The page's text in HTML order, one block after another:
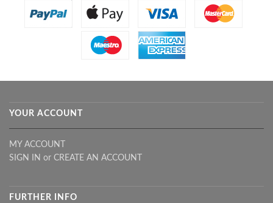
YOUR ACCOUNT
MY ACCOUNT
SIGN IN or CREATE AN ACCOUNT
FURTHER INFO